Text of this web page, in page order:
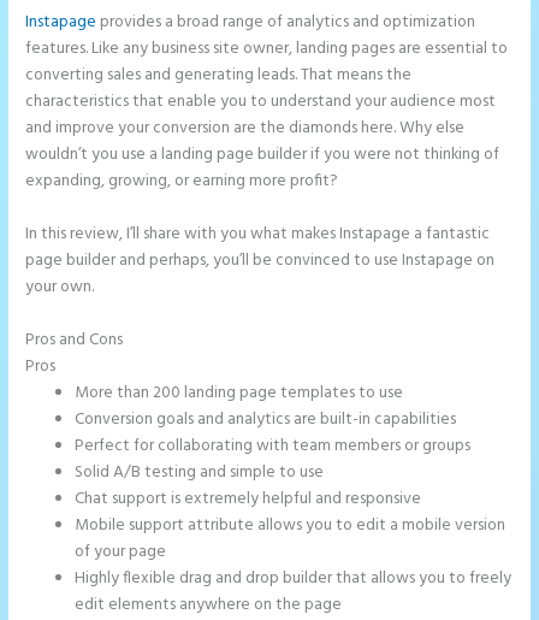
Instapage provides a broad range of analytics and optimization
features. Like any business site owner, landing pages are essential to
converting sales and generating leads. That means the
characteristics that enable you to understand your audience most
and improve your conversion are the diamonds here. Why else
wouldn’t you use a landing page builder if you were not thinking of
expanding, growing, or earning more profit?
In this review, I’ll share with you what makes Instapage a fantastic
page builder and perhaps, you’ll be convinced to use Instapage on
your own.
Pros and Cons
Pros
More than 200 landing page templates to use
Conversion goals and analytics are built-in capabilities
Perfect for collaborating with team members or groups
Solid A/B testing and simple to use
Chat support is extremely helpful and responsive
Mobile support attribute allows you to edit a mobile version
of your page
Highly flexible drag and drop builder that allows you to freely
edit elements anywhere on the page